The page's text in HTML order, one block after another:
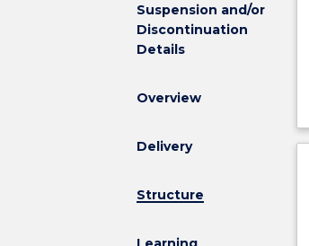
Suspension and/or
Discontinuation
Details
Overview
Delivery
Structure